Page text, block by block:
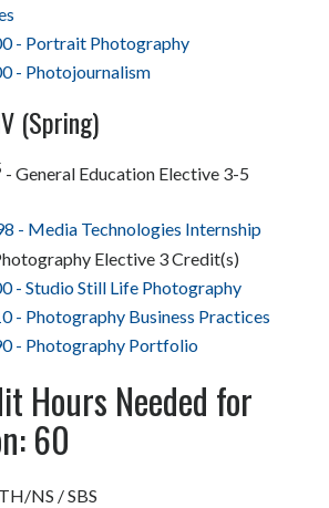
- Portrait Photography
- Photojournalism
(Spring)
- General Education Elective 3-5
- Media Technologies Internship
Elective 3 Credit(s)
- Studio Still Life Photography
- Photography Business Practices
- Photography Portfolio
Hours Needed for
60
NS / SBS